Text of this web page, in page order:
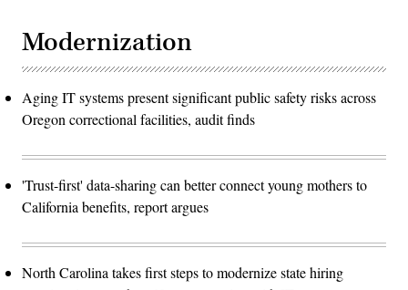
Modernization
Aging IT systems present significant public safety risks across
Oregon correctional facilities, audit finds
'Trust-first' data-sharing can better connect young mothers to
California benefits, report argues
North Carolina takes first steps to modernize state hiring